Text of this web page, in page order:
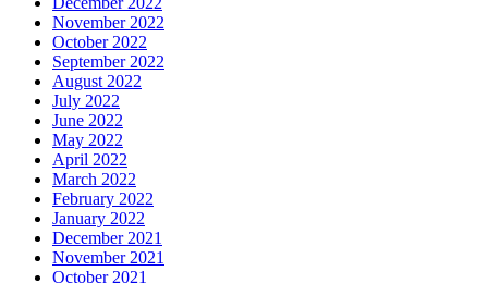
November 2022
October 2022
September 2022
August 2022
July 2022
June 2022
May 2022
April 2022
March 2022
February 2022
January 2022
December 2021
November 2021
October 2021